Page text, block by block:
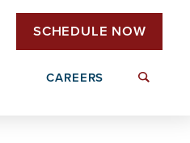
SCHEDULE NOW
CAREERS